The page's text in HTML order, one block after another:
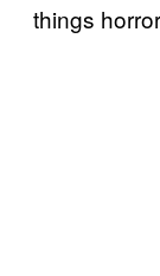
things